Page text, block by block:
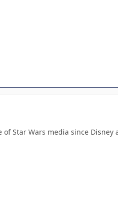
Star Wars media since Disney